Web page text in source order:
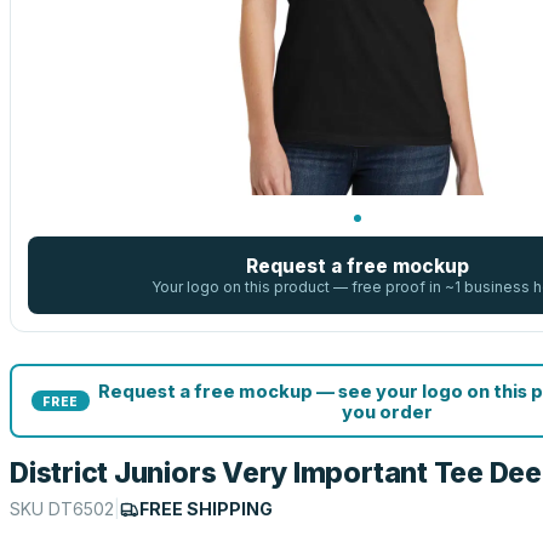
Request a free mockup
Your logo on this product — free proof in ~1 business
FREE
Request a free mockup — see your logo on this
you order
District Juniors Very Important Tee
SKU DT6502 FREE SHIPPING